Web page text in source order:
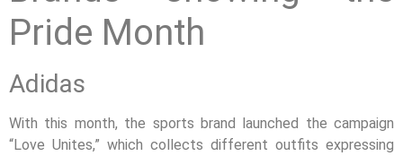
Pride Month
Adidas
With this month, the sports brand launched the campaign
“Love Unites,” which collects different outfits expressing